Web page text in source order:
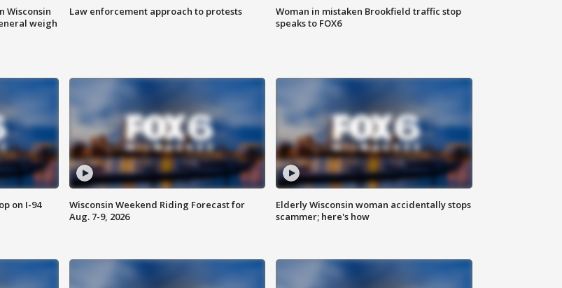
Wisconsin
weigh
Law enforcement approach to protests
Woman in mistaken Brookfield traffic stop
speaks to FOX6
on I-94
Wisconsin Weekend Riding Forecast for
Aug. 7-9, 2026
Elderly Wisconsin woman accidentally stops
scammer; here's how